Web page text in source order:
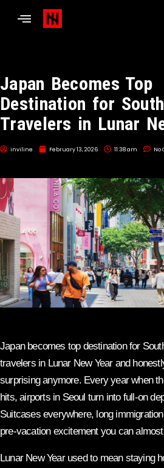
Japan Becomes Top
Destination for
Travelers in Lunar
inviline February 13, 2026 11:38 am No
Japan becomes top destination for
travelers in Lunar New Year and
surprising anymore. Every year when
hits, airports in Seoul turn into full-on
Suitcases everywhere, long
pre-vacation excitement you can
Lunar New Year used to mean staying